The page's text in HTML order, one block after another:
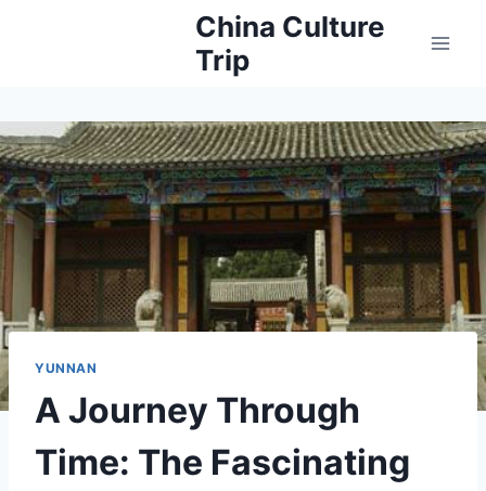
China Culture
Trip
YUNNAN
A Journey Through
Time: The Fascinating